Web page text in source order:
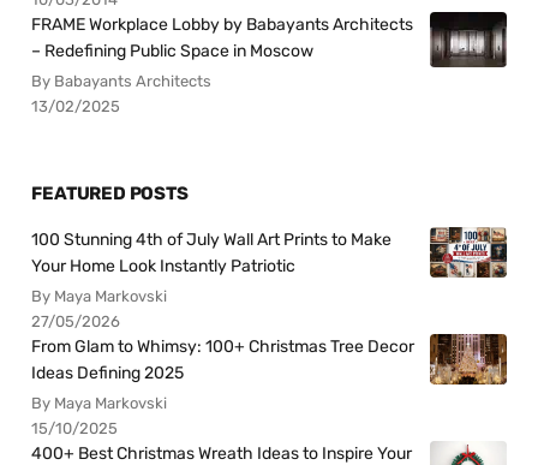
FRAME Workplace Lobby by Babayants Architects
– Redefining Public Space in Moscow
By Babayants Architects
13/02/2025
FEATURED POSTS
100 Stunning 4th of July Wall Art Prints to Make
Your Home Look Instantly Patriotic
By Maya Markovski
27/05/2026
From Glam to Whimsy: 100+ Christmas Tree Decor
Ideas Defining 2025
By Maya Markovski
15/10/2025
400+ Best Christmas Wreath Ideas to Inspire Your